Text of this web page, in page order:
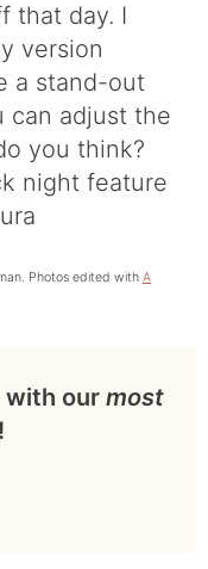
that day. I
version
a stand-out
can adjust the
you think?
night feature
Photos edited with A
with our most